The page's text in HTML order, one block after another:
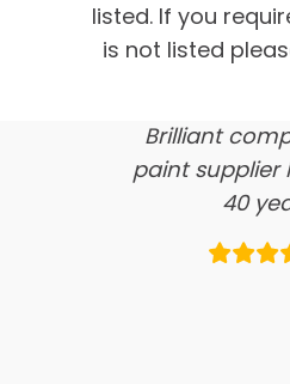
listed. If you
is not listed
here’s what
about
Brilliant
paint supplier
40